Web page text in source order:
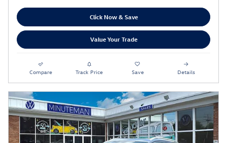
Click Now & Save
Value Your Trade
Compare Track Price Save Details